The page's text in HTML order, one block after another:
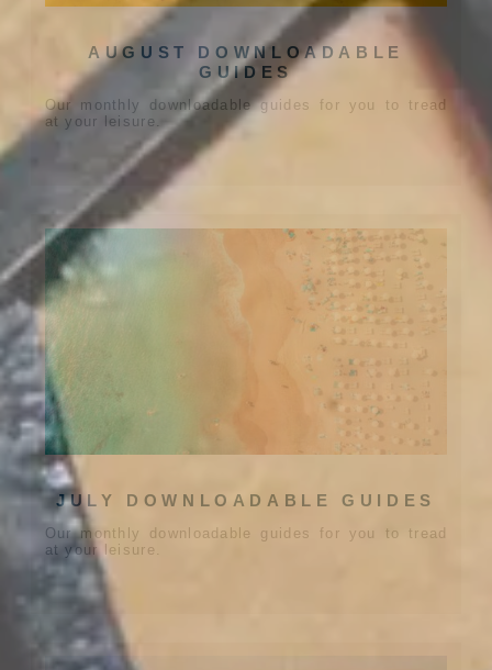
AUGUST DOWNLOADABLE
GUIDES
Our monthly downloadable guides for you to tread
at your leisure.
JULY DOWNLOADABLE GUIDES
Our monthly downloadable guides for you to tread
at your leisure.